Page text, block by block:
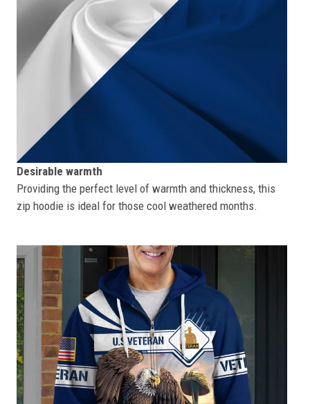
Desirable warmth
Providing the perfect level of warmth and thickness, this
zip hoodie is ideal for those cool weathered months.